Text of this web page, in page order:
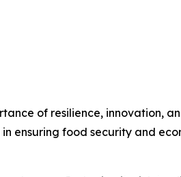
of resilience, innovation,
ensuring food security and